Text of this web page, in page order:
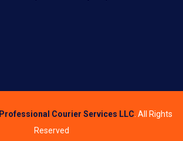
Professional Courier Services LLC . All Rights
Reserved